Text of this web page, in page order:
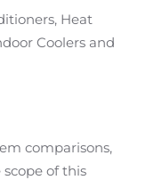
Heat
Coolers and
comparisons,
of this